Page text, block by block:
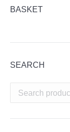
BASKET
SEARCH